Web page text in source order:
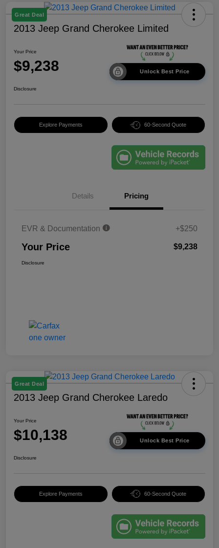
Great Deal
2013 Jeep Grand Cherokee Limited
Your Price
$9,238 Unlock Best Price
Disclosure
Explore Payments 60-Second Quote
Details Pricing
EVR & Documentation +$250
Your Price $9,238
Disclosure
Great Deal
2013 Jeep Grand Cherokee Laredo
Your Price
$10,138 Unlock Best Price
Disclosure
Explore Payments 60-Second Quote